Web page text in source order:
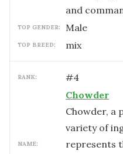
and
TOP GENDER: male
TOP BREED: mix
RANK: #4
NAME:
Chowder
Chowder, a
variety of
represents